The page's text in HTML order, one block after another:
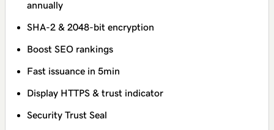
annually
SHA-2 & 2048-bit encryption
Boost SEO rankings
Fast issuance in 5min
Display HTTPS & trust indicator
Security Trust Seal